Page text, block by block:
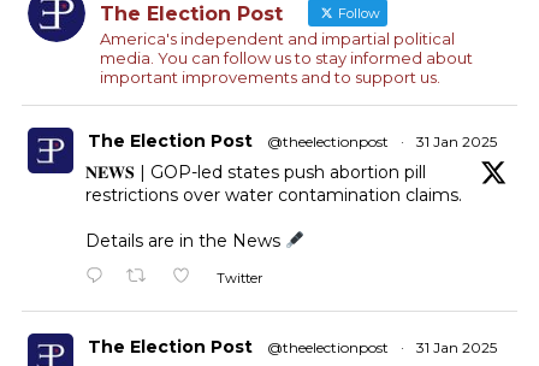
The Election Post Follow
America's independent and impartial political
media. You can follow us to stay informed about
important improvements and to support us.
The Election Post @theelectionpost · 31 Jan 2025
𝐍𝐄𝐖𝐒 | GOP-led states push abortion pill
restrictions over water contamination claims.
Details are in the News
Twitter
The Election Post @theelectionpost · 31 Jan 2025